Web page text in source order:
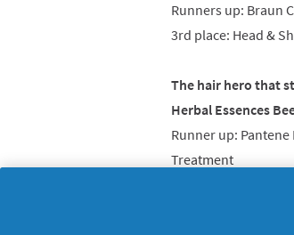
Runners up: Braun
3rd place: Head &
The hair hero that
Herbal Essences
Runner up:
Treatment